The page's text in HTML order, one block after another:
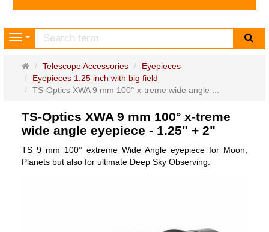
Navigation
Main
page
Telescope Accessories
Eyepieces
Eyepieces 1.25 inch with big field
TS-Optics XWA 9 mm 100° x-treme wide angle ...
TS-Optics XWA 9 mm 100° x-treme
wide angle eyepiece - 1.25" + 2"
TS 9 mm 100° extreme Wide Angle eyepiece for Moon,
Planets but also for ultimate Deep Sky Observing.